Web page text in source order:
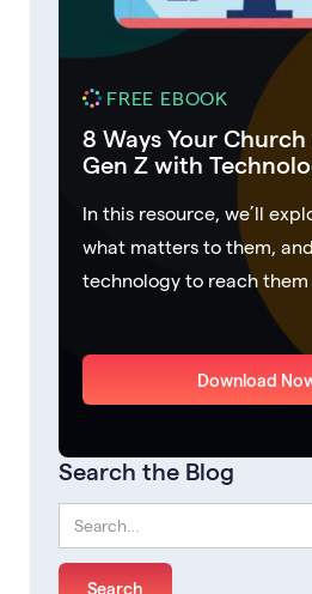
FREE EBOOK
8 Ways Your
Gen Z with
In this resource, we’ll
what matters to them,
technology to reach
Download
Search the Blog